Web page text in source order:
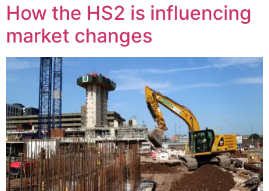
How the HS2 is influencing
market changes